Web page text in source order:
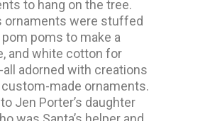
to hang on the tree.
ornaments were stuffed
poms to make a
and white cotton for
adorned with creations
made ornaments.
Jen Porter’s daughter